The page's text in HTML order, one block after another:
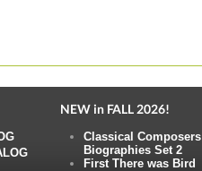
NEW in FALL 2026!
Classical Composers
Biographies Set 2
First There was Bird